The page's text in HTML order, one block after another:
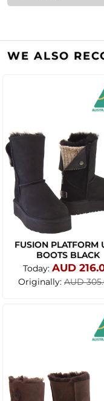
WE ALSO
FUSION PLATFORM
BOOTS BLACK
Today: AUD
Originally: AUD